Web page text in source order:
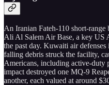
An Iranian Fateh-110 short-
Ali Al Salem Air Base, a key US
the past day. Kuwaiti air
falling debris struck the facility,
Americans, including active-duty
impact destroyed one MQ-9
another, each valued at around